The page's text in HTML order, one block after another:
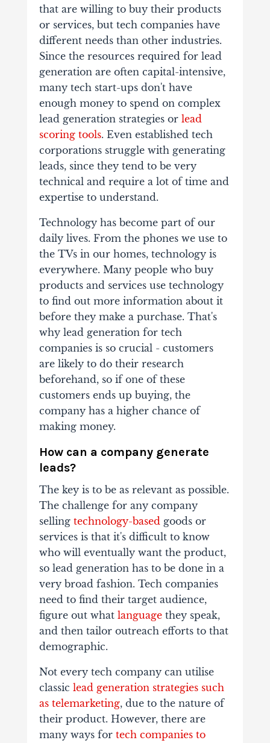
that are willing to buy their products
or services, but tech companies have
different needs than other industries.
Since the resources required for lead
generation are often capital-intensive,
many tech start-ups don't have
enough money to spend on complex
lead generation strategies or lead
scoring tools. Even established tech
corporations struggle with generating
leads, since they tend to be very
technical and require a lot of time and
expertise to understand.
Technology has become part of our
daily lives. From the phones we use to
the TVs in our homes, technology is
everywhere. Many people who buy
products and services use technology
to find out more information about it
before they make a purchase. That's
why lead generation for tech
companies is so crucial - customers
are likely to do their research
beforehand, so if one of these
customers ends up buying, the
company has a higher chance of
making money.
How can a company generate
leads?
The key is to be as relevant as possible.
The challenge for any company
selling technology-based goods or
services is that it's difficult to know
who will eventually want the product,
so lead generation has to be done in a
very broad fashion. Tech companies
need to find their target audience,
figure out what languagethey speak,
and then tailor outreach efforts to that
demographic.
Not every tech company can utilise
classic lead generation strategies such
as telemarketing, due to the nature of
their product. However, there are
many ways for tech companies to